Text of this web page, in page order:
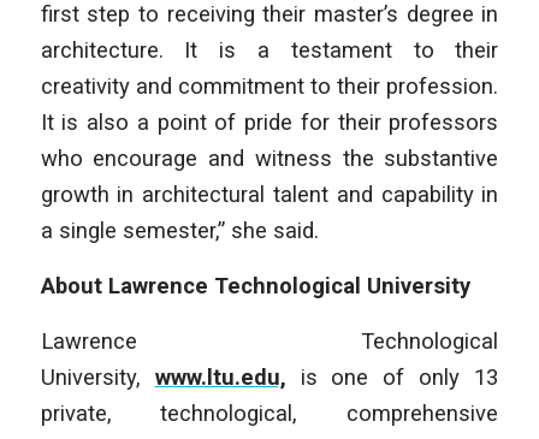
first step to receiving their master’s degree in
architecture. It is a testament to their
creativity and commitment to their profession.
It is also a point of pride for their professors
who encourage and witness the substantive
growth in architectural talent and capability in
a single semester,” she said.
About Lawrence Technological University
Lawrence Technological
University, www.ltu.edu, is one of only 13
private, technological, comprehensive